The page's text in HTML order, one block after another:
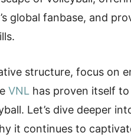
global fanbase, and
structure, focus on
VNL has proven itself
Let’s dive deeper
it continues to